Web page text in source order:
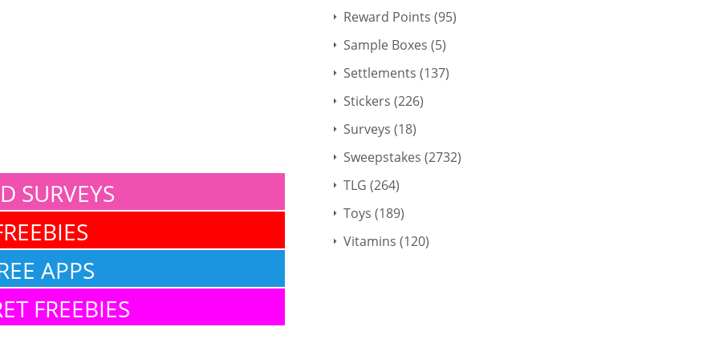
SURVEYS
APPS
FREEBIES
Reward Points (95)
Sample Boxes (5)
Settlements (137)
Stickers (226)
Surveys (18)
Sweepstakes (2732)
TLG (264)
Toys (189)
Vitamins (120)